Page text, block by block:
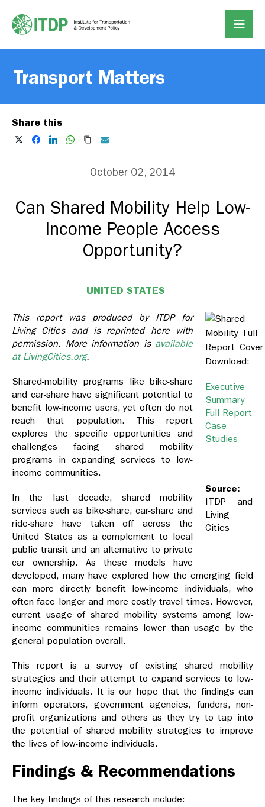
Transport Matters
Share this
October 02, 2014
Can Shared Mobility Help Low-
Income People Access
Opportunity?
UNITED STATES
Download:
Executive
Summary
Full Report
Case
Studies
Source:
ITDP and
Living
Cities
This report was produced by ITDP for
Living Cities and is reprinted here with
permission. More information is available
at LivingCities.org.
Shared-mobility programs like bike-share
and car-share have significant potential to
benefit low-income users, yet often do not
reach that population. This report
explores the specific opportunities and
challenges facing shared mobility
programs in expanding services to low-
income communities.
In the last decade, shared mobility
services such as bike-share, car-share and
ride-share have taken off across the
United States as a complement to local
public transit and an alternative to private
car ownership. As these models have
developed, many have explored how the emerging field
can more directly benefit low-income individuals, who
often face longer and more costly travel times. However,
current usage of shared mobility systems among low-
income communities remains lower than usage by the
general population overall.
This report is a survey of existing shared mobility
strategies and their attempt to expand services to low-
income individuals. It is our hope that the findings can
inform operators, government agencies, funders, non-
profit organizations and others as they try to tap into
the potential of shared mobility strategies to improve
the lives of low-income individuals.
Findings & Recommendations
The key findings of this research include: